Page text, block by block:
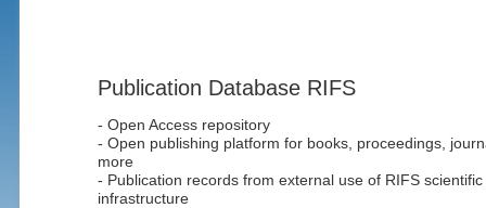
Publication Database RIFS
- Open Access repository
- Open publishing platform for books, proceedings,
more
- Publication records from external use of RIFS scientific
infrastructure